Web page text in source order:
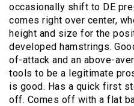
occasionally shift to DE
comes right over center,
height and size for the
developed hamstrings.
of-attack and an above-
tools to be a legitimate
is good. Has a quick first
off. Comes off with a flat